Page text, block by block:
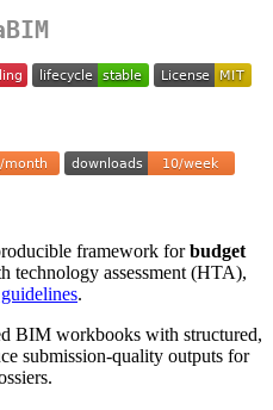
framework forbudget
technology assessment (HTA),
.
BIM workbooks with structured,
submission-quality outputs for